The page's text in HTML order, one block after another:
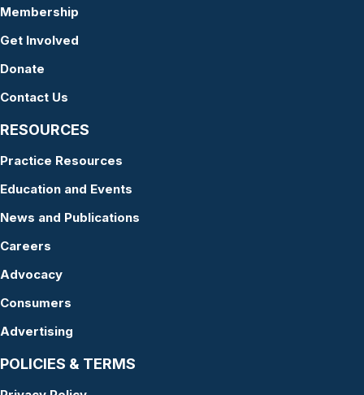
Membership
Get Involved
Donate
Contact Us
RESOURCES
Practice Resources
Education and Events
News and Publications
Careers
Advocacy
Consumers
Advertising
POLICIES & TERMS